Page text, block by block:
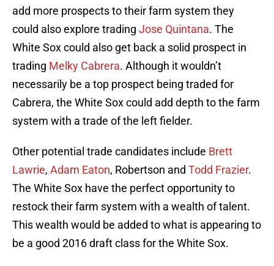
add more prospects to their farm system they
could also explore trading Jose Quintana. The
White Sox could also get back a solid prospect in
trading Melky Cabrera. Although it wouldn’t
necessarily be a top prospect being traded for
Cabrera, the White Sox could add depth to the farm
system with a trade of the left fielder.
Other potential trade candidates include Brett
Lawrie, Adam Eaton, Robertson and Todd Frazier.
The White Sox have the perfect opportunity to
restock their farm system with a wealth of talent.
This wealth would be added to what is appearing to
be a good 2016 draft class for the White Sox.